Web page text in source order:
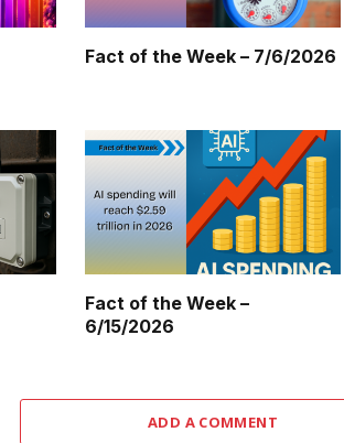
Fact of the Week – 7/6/2026
Fact of the Week –
6/15/2026
ADD A COMMENT